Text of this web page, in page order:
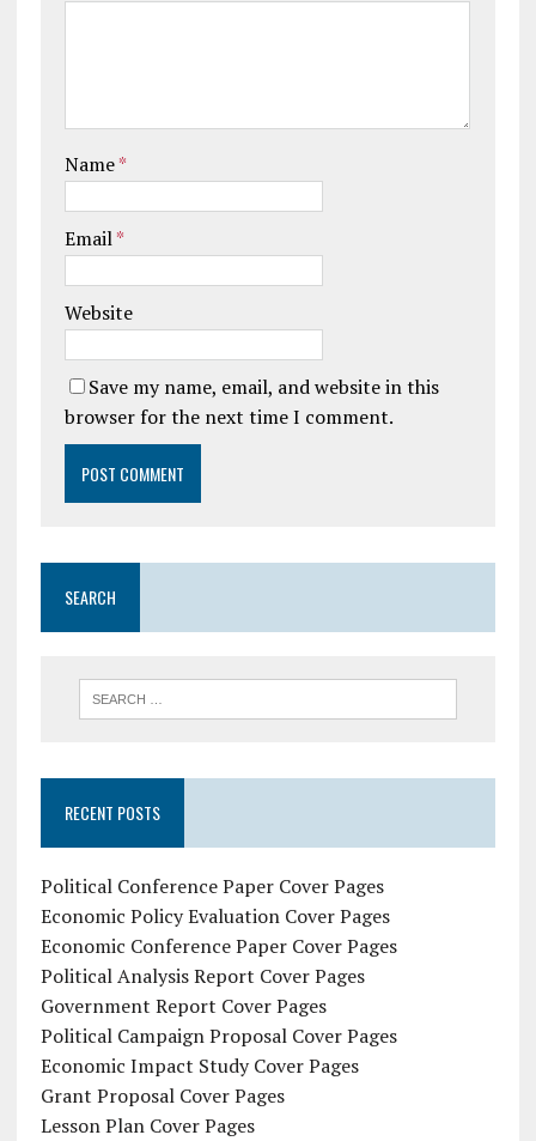
Name*
Email*
Website
Save my name, email, and website in this
browser for the next time I comment.
SEARCH
RECENT POSTS
Political Conference Paper Cover Pages
Economic Policy Evaluation Cover Pages
Economic Conference Paper Cover Pages
Political Analysis Report Cover Pages
Government Report Cover Pages
Political Campaign Proposal Cover Pages
Economic Impact Study Cover Pages
Grant Proposal Cover Pages
Lesson Plan Cover Pages